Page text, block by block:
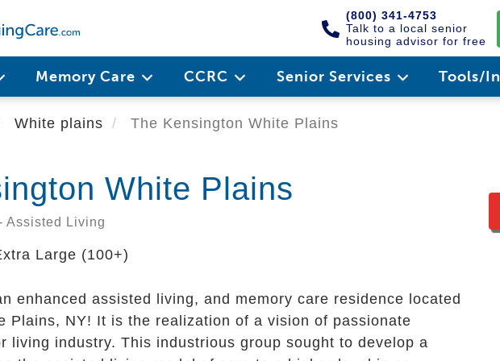
(800) 341-4753
Talk to a local senior
housing advisor for free
Memory Care CCRC Senior Services Tools/
White plains The Kensington White Plains
White Plains
Assisted Living
Large (100+)
enhanced assisted living, and memory care residence located
Plains, NY! It is the realization of a vision of passionate
living industry. This industrious group sought to develop a